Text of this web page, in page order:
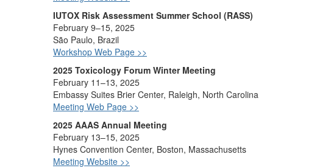
IUTOX Risk Assessment Summer School (RASS)
February 9–15, 2025
São Paulo, Brazil
Workshop Web Page >>
2025 Toxicology Forum Winter Meeting
February 11–13, 2025
Embassy Suites Brier Center, Raleigh, North Carolina
Meeting Web Page >>
2025 AAAS Annual Meeting
February 13–15, 2025
Hynes Convention Center, Boston, Massachusetts
Meeting Website >>